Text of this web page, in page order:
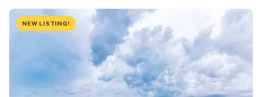
NEW LISTING!